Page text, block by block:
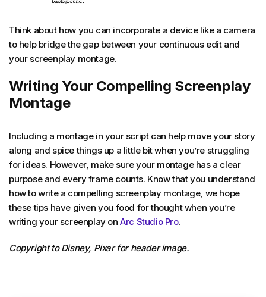
Think about how you can incorporate a device like a camera
to help bridge the gap between your continuous edit and
your screenplay montage.
Writing Your Compelling Screenplay
Montage
Including a montage in your script can help move your story
along and spice things up a little bit when you’re struggling
for ideas. However, make sure your montage has a clear
purpose and every frame counts. Know that you understand
how to write a compelling screenplay montage, we hope
these tips have given you food for thought when you’re
writing your screenplay onArc Studio Pro.
Copyright to Disney, Pixar for header image.